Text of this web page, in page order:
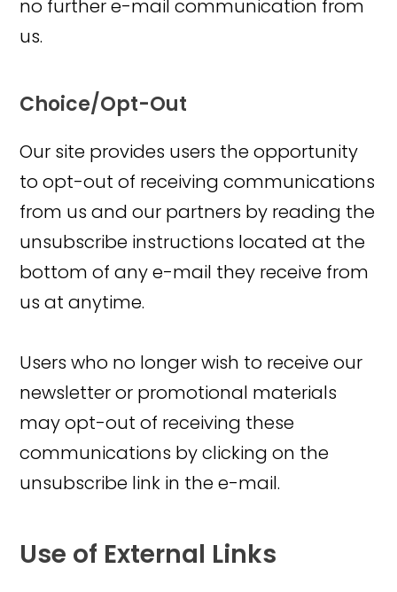
no further e-mail communication from
us.
Choice/Opt-Out
Our site provides users the opportunity
to opt-out of receiving communications
from us and our partners by reading the
unsubscribe instructions located at the
bottom of any e-mail they receive from
us at anytime.
Users who no longer wish to receive our
newsletter or promotional materials
may opt-out of receiving these
communications by clicking on the
unsubscribe link in the e-mail.
Use of External Links